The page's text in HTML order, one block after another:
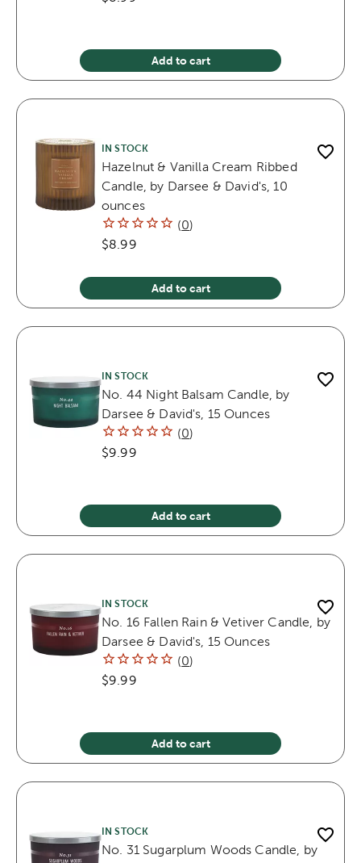
Add to cart
IN STOCK
Hazelnut & Vanilla Cream Ribbed
Candle, by Darsee & David's, 10
ounces
(0)
$8.99
Add to cart
IN STOCK
No. 44 Night Balsam Candle, by
Darsee & David's, 15 Ounces
(0)
$9.99
Add to cart
IN STOCK
No. 16 Fallen Rain & Vetiver Candle, by
Darsee & David's, 15 Ounces
(0)
$9.99
Add to cart
IN STOCK
No. 31 Sugarplum Woods Candle, by